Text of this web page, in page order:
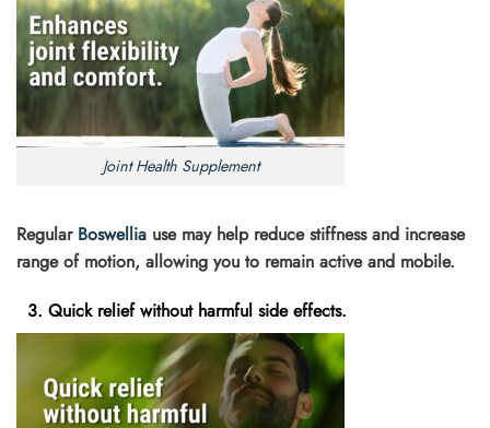
Joint Health Supplement
Regular Boswellia use may help reduce stiffness and increase
range of motion, allowing you to remain active and mobile.
3. Quick relief without harmful side effects.